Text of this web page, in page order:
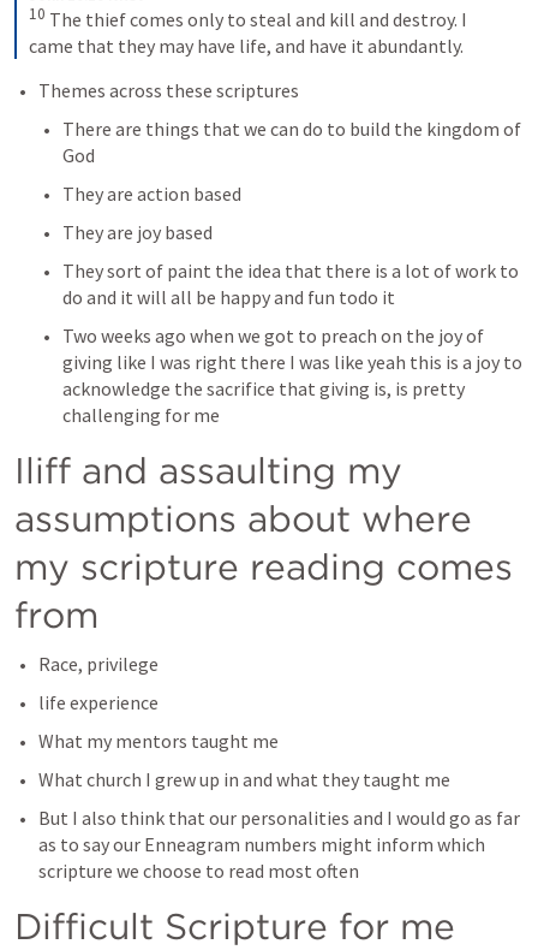
10 The thief comes only to steal and kill and destroy. I
came that they may have life, and have it abundantly.
Themes across these scriptures
There are things that we can do to build the kingdom of
God
They are action based
They are joy based
They sort of paint the idea that there is a lot of work to
do and it will all be happy and fun todo it
Two weeks ago when we got to preach on the joy of
giving like I was right there I was like yeah this is a joy to
acknowledge the sacrifice that giving is, is pretty
challenging for me
Iliff and assaulting my
assumptions about where
my scripture reading comes
from
Race, privilege
life experience
What my mentors taught me
What church I grew up in and what they taught me
But I also think that our personalities and I would go as far
as to say our Enneagram numbers might inform which
scripture we choose to read most often
Difficult Scripture for me